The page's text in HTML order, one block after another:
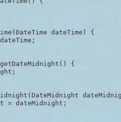
dateTime) {
{
= dateMidnight;